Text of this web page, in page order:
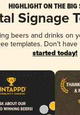
HIGHLIGHT ON THE BIG
Signage
beers and drinks on
templates. Don't
started today!